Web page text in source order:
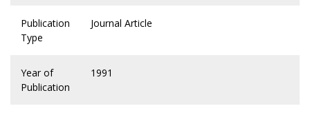
Publication
Type
Journal Article
Year of
Publication
1991